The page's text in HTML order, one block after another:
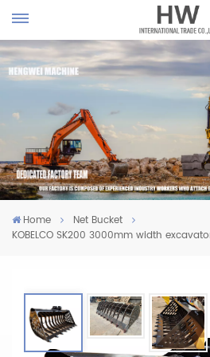
Home
Net Bucket
KOBELCO SK200 3000mm width